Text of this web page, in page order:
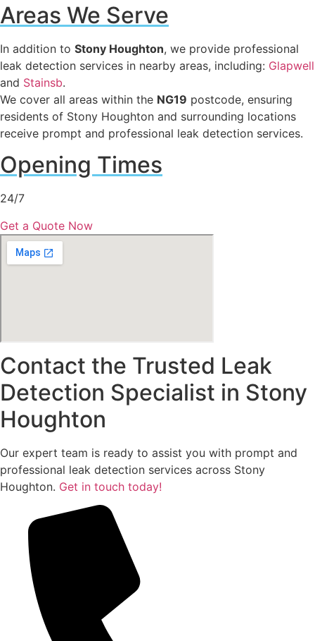
Areas We Serve
In addition to Stony Houghton, we provide professional
leak detection services in nearby areas, including: Glapwell
and Stainsb.
We cover all areas within the NG19 postcode, ensuring
residents of Stony Houghton and surrounding locations
receive prompt and professional leak detection services.
Opening Times
24/7
Get a Quote Now
Contact the Trusted Leak
Detection Specialist in Stony
Houghton
Our expert team is ready to assist you with prompt and
professional leak detection services across Stony
Houghton. Get in touch today!